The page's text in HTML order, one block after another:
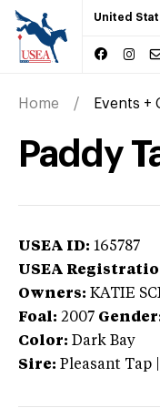
United
Home Events +
Paddy
USEA ID: 165787
USEA
Owners: KATIE
Foal: 2007
Color: Dark Bay
Sire: Pleasant Tap